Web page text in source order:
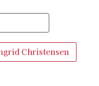
Christensen